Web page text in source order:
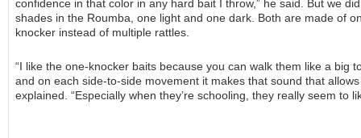
confidence in that color in any hard bait I throw,” he said. But we
shades in the Roumba, one light and one dark. Both are made of
knocker instead of multiple rattles.
“I like the one-knocker baits because you can walk them like a big
and on each side-to-side movement it makes that sound that
explained. “Especially when they’re schooling, they really seem to